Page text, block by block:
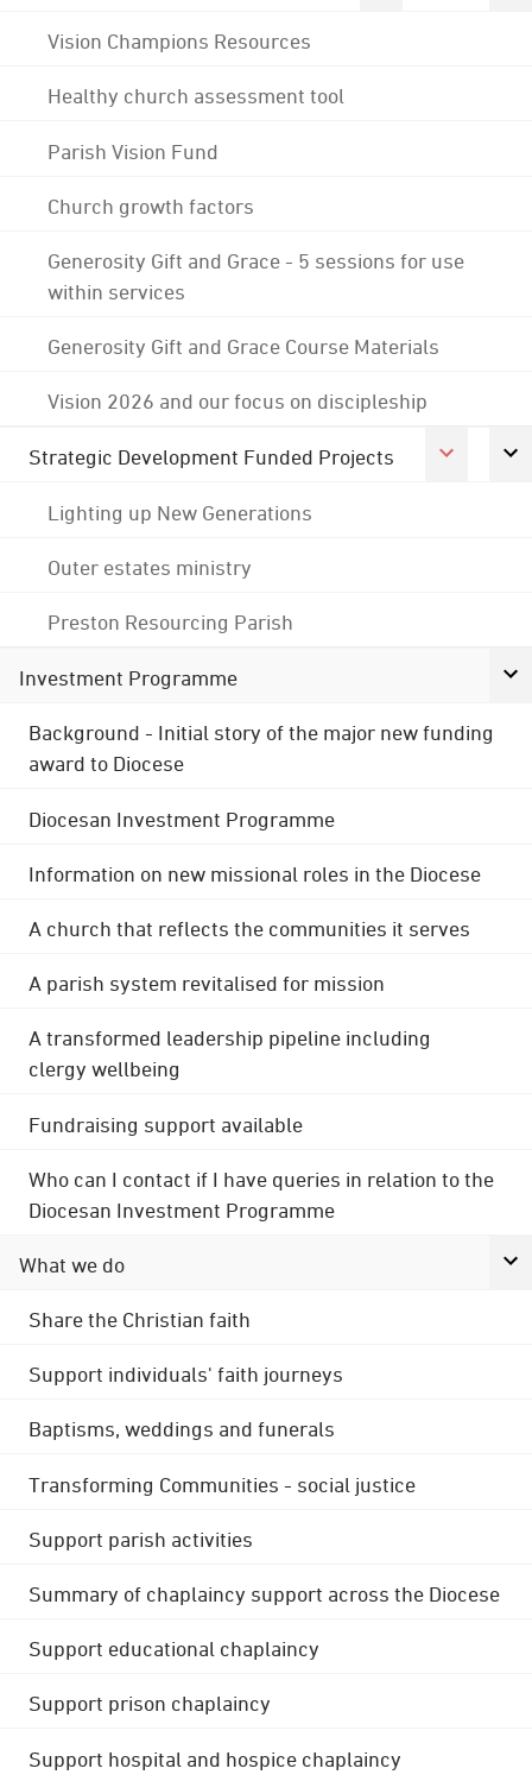
Vision Champions Resources
Healthy church assessment tool
Parish Vision Fund
Church growth factors
Generosity Gift and Grace - 5 sessions for use
within services
Generosity Gift and Grace Course Materials
Vision 2026 and our focus on discipleship
Strategic Development Funded Projects
Lighting up New Generations
Outer estates ministry
Preston Resourcing Parish
Investment Programme
Background - Initial story of the major new funding
award to Diocese
Diocesan Investment Programme
Information on new missional roles in the Diocese
A church that reflects the communities it serves
A parish system revitalised for mission
A transformed leadership pipeline including
clergy wellbeing
Fundraising support available
Who can I contact if I have queries in relation to the
Diocesan Investment Programme
What we do
Share the Christian faith
Support individuals' faith journeys
Baptisms, weddings and funerals
Transforming Communities - social justice
Support parish activities
Summary of chaplaincy support across the Diocese
Support educational chaplaincy
Support prison chaplaincy
Support hospital and hospice chaplaincy